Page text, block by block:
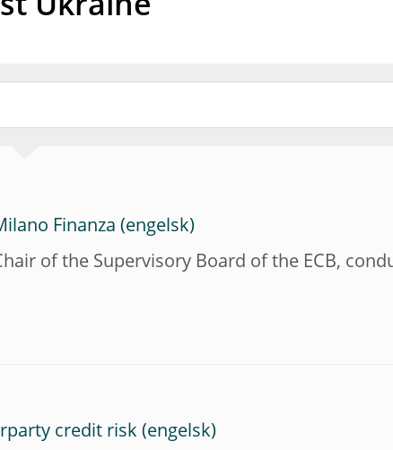
Ukraine
Finanza
of the Supervisory Board of the ECB,
credit risk